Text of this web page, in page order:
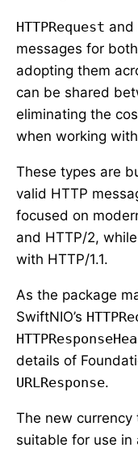
HTTPRequest and
messages for
adopting them
can be shared
eliminating the
when working
These types are
valid HTTP
focused on
and HTTP/2,
with HTTP/1.1.
As the package
SwiftNIO’s
details of
URLResponse.
The new
suitable for use in